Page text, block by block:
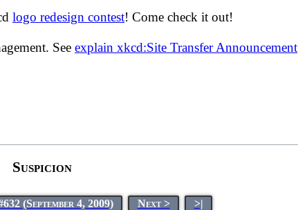
logo redesign contest! Come check it out!
See explain xkcd:Site Transfer Announcement
Suspicion
(September 4, 2009) Next > >|